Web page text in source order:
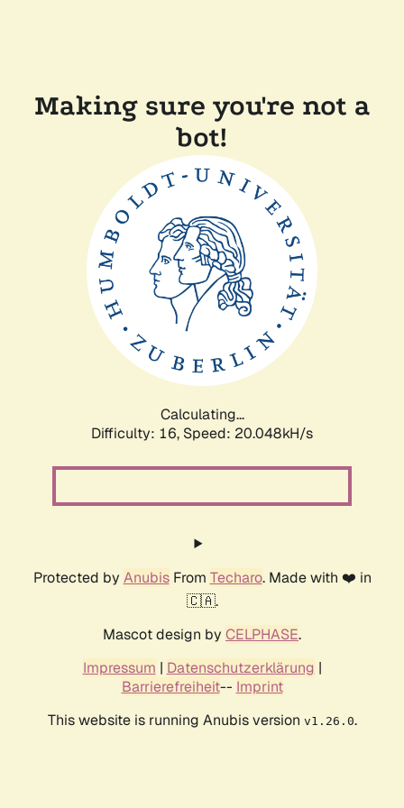
Making sure you're not a
bot!
Calculating...
Difficulty: 16, Speed: 20.048kH/s
Protected by AnubisFrom Techaro. Made with ❤️ in
🇨🇦.
Mascot design by CELPHASE.
Impressum | Datenschutzerklärung |
Barrierefreiheit-- Imprint
This website is running Anubis version v1.26.0.